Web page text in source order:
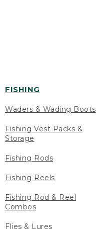
FISHING
Waders & Wading Boots
Fishing Vest Packs &
Storage
Fishing Rods
Fishing Reels
Fishing Rod & Reel
Combos
Flies & Lures